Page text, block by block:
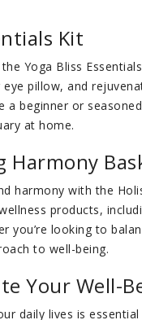
Kit
Yoga Bliss
pillow, and
a beginner or
at home.
Harmony
harmony with the
products,
you’re looking to
to well-being.
Your Well-
daily lives is